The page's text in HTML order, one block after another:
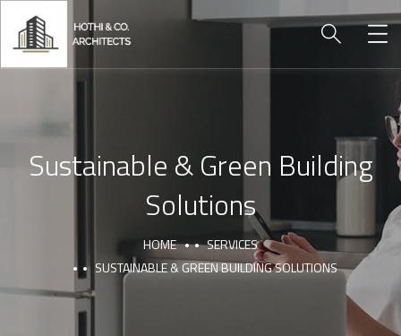
Sustainable & Green Building
Solutions
HOME
SERVICES
SUSTAINABLE & GREEN BUILDING SOLUTIONS